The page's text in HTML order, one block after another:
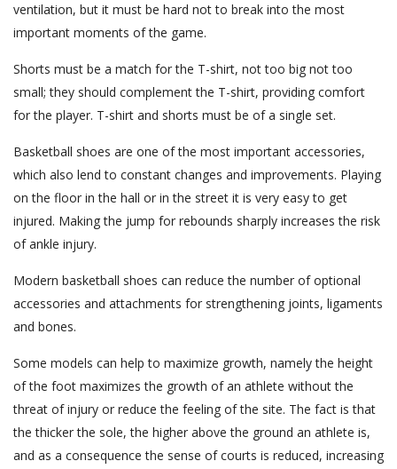
ventilation, but it must be hard not to break into the most
important moments of the game.
Shorts must be a match for the T-shirt, not too big not too
small; they should complement the T-shirt, providing comfort
for the player. T-shirt and shorts must be of a single set.
Basketball shoes are one of the most important accessories,
which also lend to constant changes and improvements. Playing
on the floor in the hall or in the street it is very easy to get
injured. Making the jump for rebounds sharply increases the risk
of ankle injury.
Modern basketball shoes can reduce the number of optional
accessories and attachments for strengthening joints, ligaments
and bones.
Some models can help to maximize growth, namely the height
of the foot maximizes the growth of an athlete without the
threat of injury or reduce the feeling of the site. The fact is that
the thicker the sole, the higher above the ground an athlete is,
and as a consequence the sense of courts is reduced, increasing